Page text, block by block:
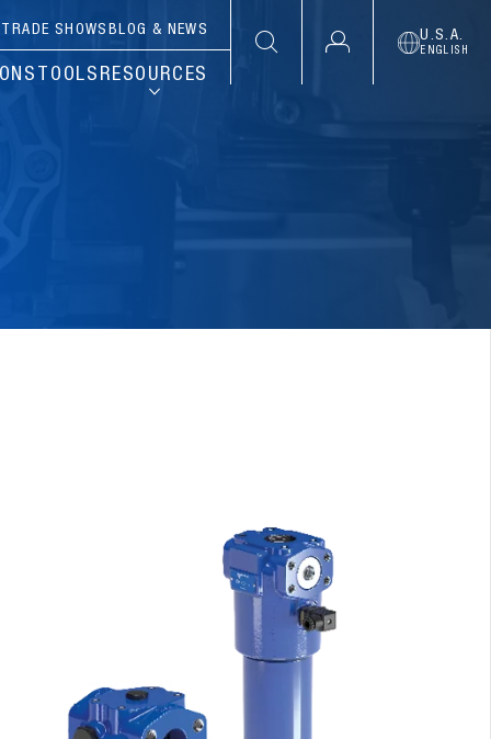
TRADE SHOWS BLOG & NEWS
TOOLS RESOURCES
U.S.A.
ENGLISH